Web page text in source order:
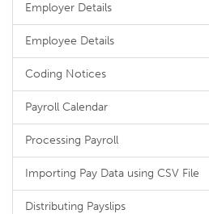
Employer Details
Employee Details
Coding Notices
Payroll Calendar
Processing Payroll
Importing Pay Data using CSV File
Distributing Payslips